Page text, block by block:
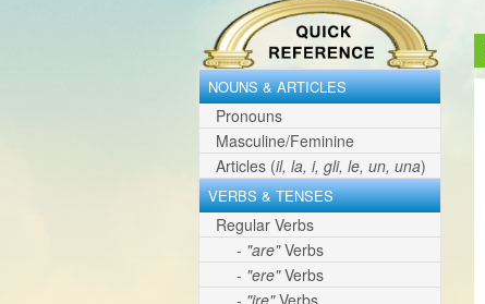
NOUNS & ARTICLES
Pronouns
Masculine/Feminine
Articles (il, la, i, gli, le, un, una)
VERBS & TENSES
Regular Verbs
- "are"Verbs
- "ere"Verbs
- "ire"Verbs